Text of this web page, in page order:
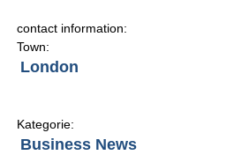
contact information:
Town:
London
Kategorie:
Business News